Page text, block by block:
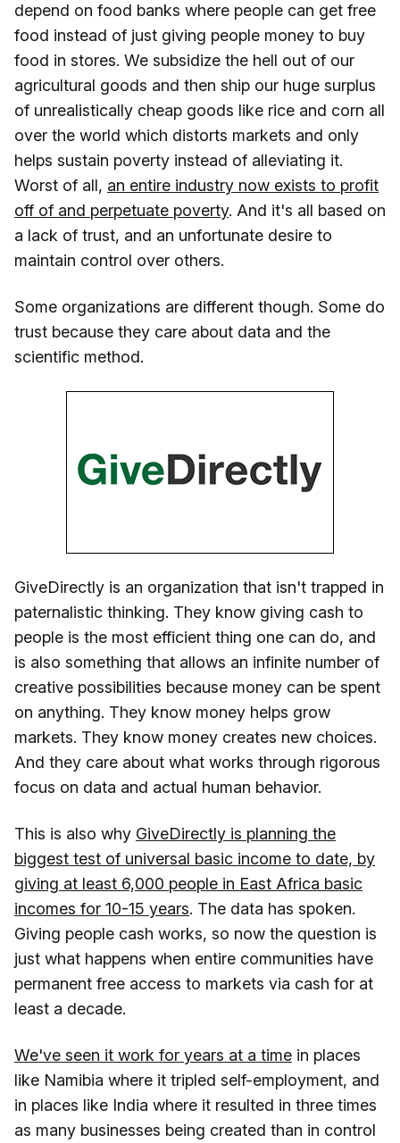
depend on food banks where people can get free
food instead of just giving people money to buy
food in stores. We subsidize the hell out of our
agricultural goods and then ship our huge surplus
of unrealistically cheap goods like rice and corn all
over the world which distorts markets and only
helps sustain poverty instead of alleviating it.
Worst of all, an entire industry now exists to profit
off of and perpetuate poverty. And it's all based on
a lack of trust, and an unfortunate desire to
maintain control over others.
Some organizations are different though. Some do
trust because they care about data and the
scientific method.
GiveDirectly is an organization that isn't trapped in
paternalistic thinking. They know giving cash to
people is the most efficient thing one can do, and
is also something that allows an infinite number of
creative possibilities because money can be spent
on anything. They know money helps grow
markets. They know money creates new choices.
And they care about what works through rigorous
focus on data and actual human behavior.
This is also why GiveDirectly is planning the
biggest test of universal basic income to date, by
giving at least 6,000 people in East Africa basic
incomes for 10-15 years. The data has spoken.
Giving people cash works, so now the question is
just what happens when entire communities have
permanent free access to markets via cash for at
least a decade.
We've seen it work for years at a time in places
like Namibia where it tripled self-employment, and
in places like India where it resulted in three times
as many businesses being created than in control